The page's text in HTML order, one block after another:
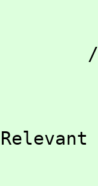
/
/
/
Relevant
/